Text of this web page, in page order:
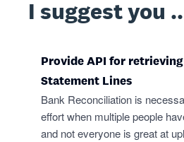
I suggest you
Provide API for
Statement Lines
Bank Reconciliation is
effort when multiple people
and not everyone is great at